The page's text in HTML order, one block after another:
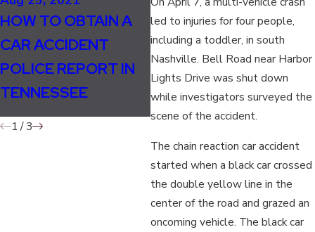
led to injuries for four people,
including a toddler, in south
Nashville. Bell Road near Harbor
Lights Drive was shut down
while investigators surveyed the
scene of the accident.
The chain reaction car accident
started when a black car crossed
the double yellow line in the
center of the road and grazed an
oncoming vehicle. The black car
HOW TO OBTAIN A
CAR ACCIDENT
POLICE REPORT IN
TENNESSEE
SHOULD LANE
SPLITTING BE
LEGAL IN
TENNESSEE FOR
MOTORCYCLISTS?
1 /3